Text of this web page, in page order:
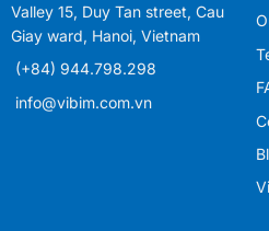
Valley 15, Duy Tan street, Cau
Giay ward, Hanoi, Vietnam
(+84) 944.798.298
info@vibim.com.vn